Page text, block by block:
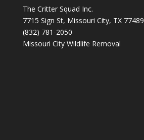
The Critter Squad Inc.
7715 Sign St, Missouri City, TX 77489
(832) 781-2050
Missouri City Wildlife Removal